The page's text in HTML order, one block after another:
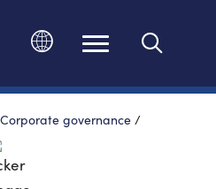
Corporate governance /